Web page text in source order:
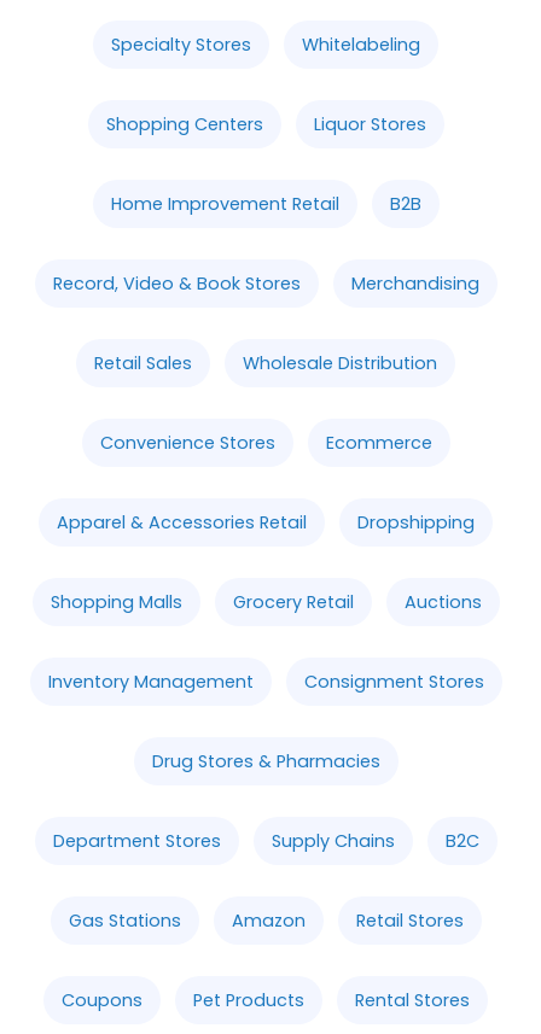
Specialty Stores Whitelabeling
Shopping Centers Liquor Stores
Home Improvement Retail B2B
Record, Video & Book Stores Merchandising
Retail Sales Wholesale Distribution
Convenience Stores Ecommerce
Apparel & Accessories Retail Dropshipping
Shopping Malls Grocery Retail Auctions
Inventory Management Consignment Stores
Drug Stores & Pharmacies
Department Stores Supply Chains B2C
Gas Stations Amazon Retail Stores
Coupons Pet Products Rental Stores